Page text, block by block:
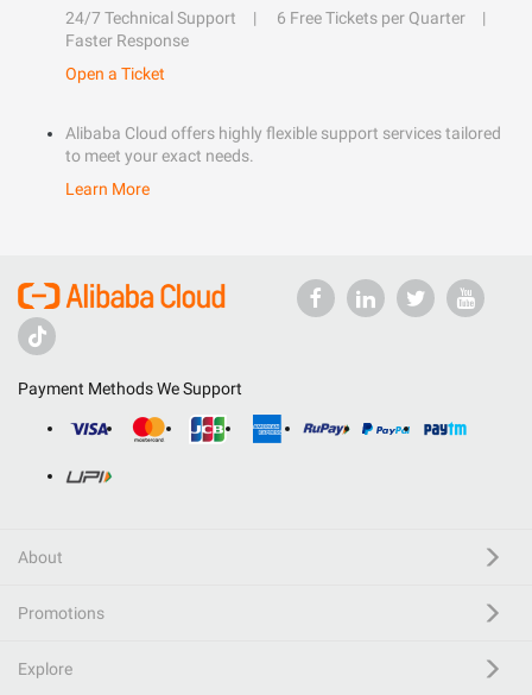
24/7 Technical Support
6 Free Tickets per Quarter
Faster Response
Open a Ticket
Alibaba Cloud offers highly flexible support services tailored
to meet your exact needs.
Learn More
Payment Methods We Support
About
Promotions
Explore